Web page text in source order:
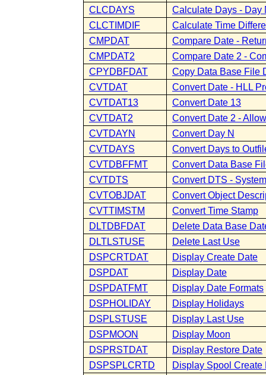
CLCDAYS
Calculate Days - Day
CLCTIMDIF
Calculate Time
CMPDAT
Compare Date -
CMPDAT2
Compare Date 2 -
CPYDBFDAT
Copy Data Base File
CVTDAT
Convert Date - HLL
CVTDAT13
Convert Date 13
CVTDAT2
Convert Date 2 -
CVTDAYN
Convert Day N
CVTDAYS
Convert Days to
CVTDBFFMT
Convert Data Base
CVTDTS
Convert DTS -
CVTOBJDAT
Convert Object
CVTTIMSTM
Convert Time Stamp
DLTDBFDAT
Delete Data Base
DLTLSTUSE
Delete Last Use
DSPCRTDAT
Display Create Date
DSPDAT
Display Date
DSPDATFMT
Display Date Formats
DSPHOLIDAY
Display Holidays
DSPLSTUSE
Display Last Use
DSPMOON
Display Moon
DSPRSTDAT
Display Restore Date
DSPSPLCRTD
Display Spool Create